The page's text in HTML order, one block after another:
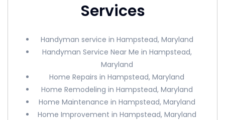
Services
Handyman service in Hampstead, Maryland
Handyman Service Near Me in Hampstead,
Maryland
Home Repairs in Hampstead, Maryland
Home Remodeling in Hampstead, Maryland
Home Maintenance in Hampstead, Maryland
Home Improvement in Hampstead, Maryland